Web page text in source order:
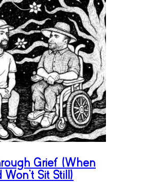
Grief (When
Won’t Sit Still)